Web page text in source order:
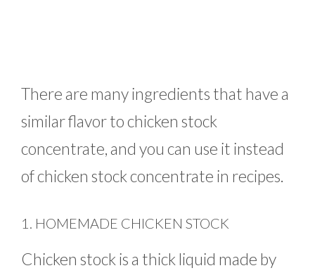
There are many ingredients that have a
similar flavor to chicken stock
concentrate, and you can use it instead
of chicken stock concentrate in recipes.
1. HOMEMADE CHICKEN STOCK
Chicken stock is a thick liquid made by